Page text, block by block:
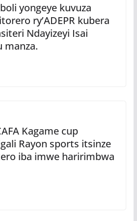
yongeye kuvuza
ry’ADEPR kubera
Ndayizeyi Isai
manza.
Kagame cup
Rayon sports itsinze
iba imwe haririmbwa